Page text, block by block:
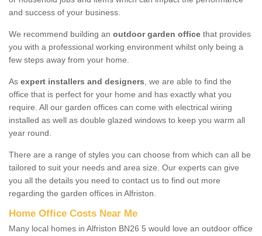
and success of your business.
We recommend building an outdoor garden office that provides
you with a professional working environment whilst only being a
few steps away from your home.
As expert installers and designers, we are able to find the
office that is perfect for your home and has exactly what you
require. All our garden offices can come with electrical wiring
installed as well as double glazed windows to keep you warm all
year round.
There are a range of styles you can choose from which can all be
tailored to suit your needs and area size. Our experts can give
you all the details you need to contact us to find out more
regarding the garden offices in Alfriston.
Home Office Costs Near Me
Many local homes in Alfriston BN26 5 would love an outdoor office